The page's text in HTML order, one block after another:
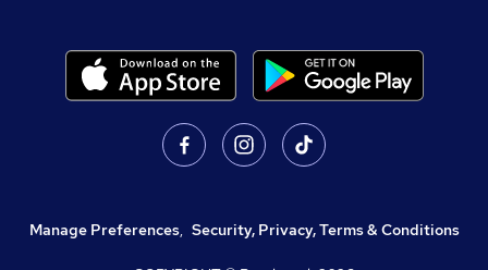
Manage Preferences, Security, Privacy, Terms & Conditions